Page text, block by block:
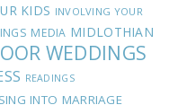
KIDS INVOLVING YOUR
MEDIA MIDLOTHIAN
WEDDINGS
READINGS
INTO MARRIAGE